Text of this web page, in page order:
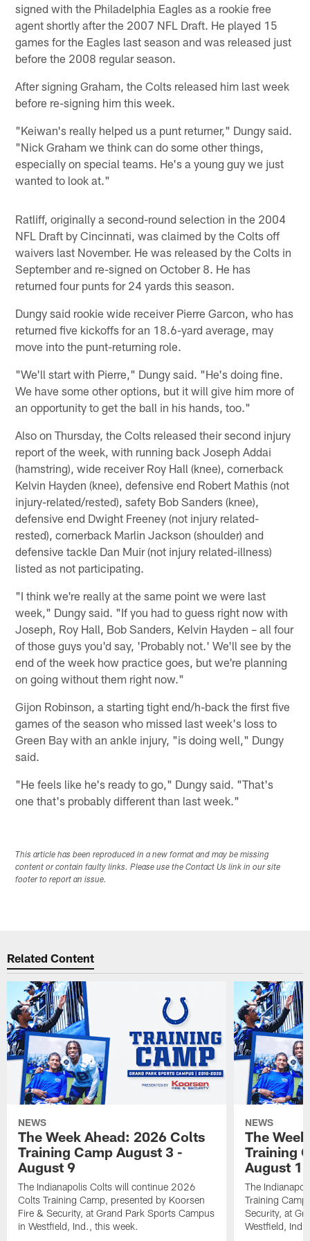
signed with the Philadelphia Eagles as a rookie free
agent shortly after the 2007 NFL Draft. He played 15
games for the Eagles last season and was released just
before the 2008 regular season.
After signing Graham, the Colts released him last week
before re-signing him this week.
"Keiwan's really helped us a punt returner," Dungy said.
"Nick Graham we think can do some other things,
especially on special teams. He's a young guy we just
wanted to look at."
Ratliff, originally a second-round selection in the 2004
NFL Draft by Cincinnati, was claimed by the Colts off
waivers last November. He was released by the Colts in
September and re-signed on October 8. He has
returned four punts for 24 yards this season.
Dungy said rookie wide receiver Pierre Garcon, who has
returned five kickoffs for an 18.6-yard average, may
move into the punt-returning role.
"We'll start with Pierre," Dungy said. "He's doing fine.
We have some other options, but it will give him more of
an opportunity to get the ball in his hands, too."
Also on Thursday, the Colts released their second injury
report of the week, with running back Joseph Addai
(hamstring), wide receiver Roy Hall (knee), cornerback
Kelvin Hayden (knee), defensive end Robert Mathis (not
injury-related/rested), safety Bob Sanders (knee),
defensive end Dwight Freeney (not injury related-
rested), cornerback Marlin Jackson (shoulder) and
defensive tackle Dan Muir (not injury related-illness)
listed as not participating.
"I think we're really at the same point we were last
week," Dungy said. "If you had to guess right now with
Joseph, Roy Hall, Bob Sanders, Kelvin Hayden – all four
of those guys you'd say, 'Probably not.' We'll see by the
end of the week how practice goes, but we're planning
on going without them right now."
Gijon Robinson, a starting tight end/h-back the first five
games of the season who missed last week's loss to
Green Bay with an ankle injury, "is doing well," Dungy
said.
"He feels like he's ready to go," Dungy said. "That's
one that's probably different than last week."
This article has been reproduced in a new format and may be missing
content or contain faulty links. Please use the Contact Us link in our site
footer to report an issue.
Related Content
NEWS
The Week Ahead: 2026 Colts
Training Camp August 3 -
August 9
The Indianapolis Colts will continue 2026
Colts Training Camp, presented by Koorsen
Fire & Security, at Grand Park Sports Campus
in Westfield, Ind., this week.
NEWS
The
Training
August 1
The
Training
Security, at
Westfield,